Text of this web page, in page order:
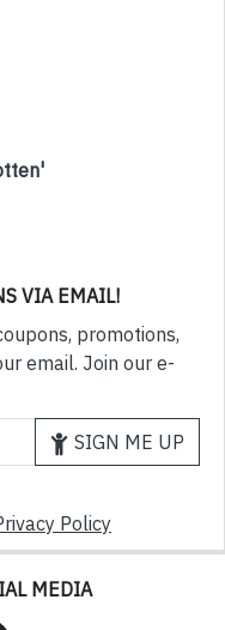
VIA EMAIL!
promotions,
email. Join our e-
SIGN ME UP
Policy
MEDIA